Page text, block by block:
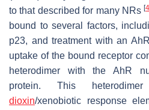
to that described for many NRs[
bound to several factors,
p23, and treatment with an
uptake of the bound receptor
heterodimer with the AhR
protein. This
dioxin/xenobiotic response